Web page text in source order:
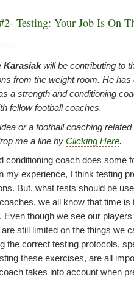
Testing: Your Job Is On
Karasiakwill be contributing to
from the weight room. He has
a strength and conditioning
fellow football coaches.
or a football coaching
me a line by Clicking Here.
conditioning coach does some
my experience, I think testing
But, what tests should be
we all know that time is
Even though we see our
still limited on the things we
the correct testing protocols,
these exercises, are all
takes into account when